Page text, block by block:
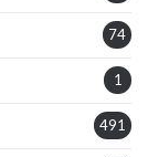
74
1
491